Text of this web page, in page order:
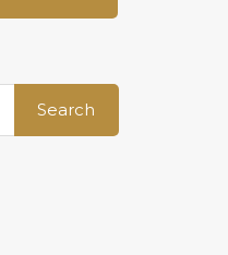
Search
for: